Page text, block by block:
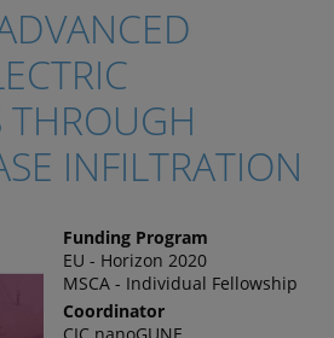
THROUGH
INFILTRATION
Funding Program
EU - Horizon 2020
MSCA - Individual Fellowship
Coordinator